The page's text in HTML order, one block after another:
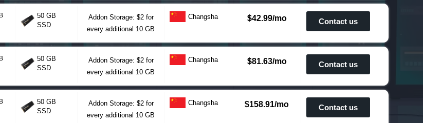
50 GB
SSD
Addon Storage: $2 for
every additional 10 GB
Changsha $42.99/mo Contact us
50 GB
SSD
Addon Storage: $2 for
every additional 10 GB
Changsha $81.63/mo Contact us
50 GB
SSD
Addon Storage: $2 for
every additional 10 GB
Changsha $158.91/mo Contact us